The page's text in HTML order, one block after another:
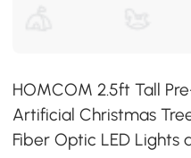
HOMCOM 2.5ft Tall
Artificial Christmas
Fiber Optic LED Lights